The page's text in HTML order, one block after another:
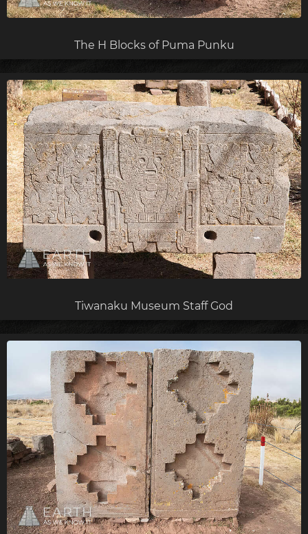
The H Blocks of Puma Punku
Tiwanaku Museum Staff God